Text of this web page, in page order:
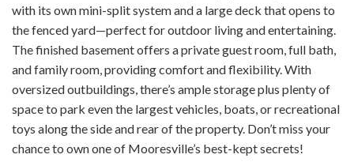
with its own mini-split system and a large deck that opens to
the fenced yard—perfect for outdoor living and entertaining.
The finished basement offers a private guest room, full bath,
and family room, providing comfort and flexibility. With
oversized outbuildings, there’s ample storage plus plenty of
space to park even the largest vehicles, boats, or recreational
toys along the side and rear of the property. Don’t miss your
chance to own one of Mooresville’s best-kept secrets!